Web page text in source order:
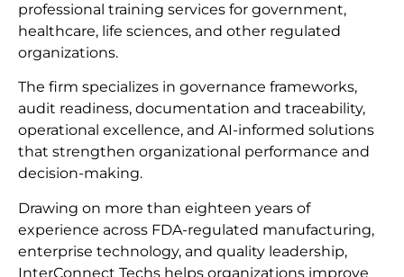
professional training services for government,
healthcare, life sciences, and other regulated
organizations.
The firm specializes in governance frameworks,
audit readiness, documentation and traceability,
operational excellence, and AI-informed solutions
that strengthen organizational performance and
decision-making.
Drawing on more than eighteen years of
experience across FDA-regulated manufacturing,
enterprise technology, and quality leadership,
InterConnect Techs helps organizations improve